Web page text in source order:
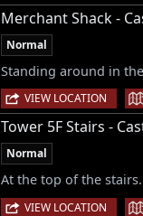
Merchant Shack -
Normal
Standing around in
VIEW LOCATION |
Tower 5F Stairs -
Normal
At the top of the stairs.
VIEW LOCATION |